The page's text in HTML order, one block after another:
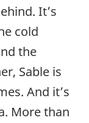
It’s
cold
the
Sable is
And it’s
More than